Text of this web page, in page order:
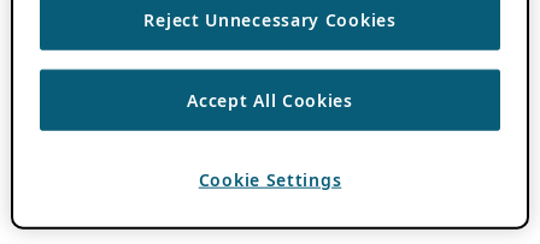
Reject Unnecessary Cookies
Accept All Cookies
Cookie Settings